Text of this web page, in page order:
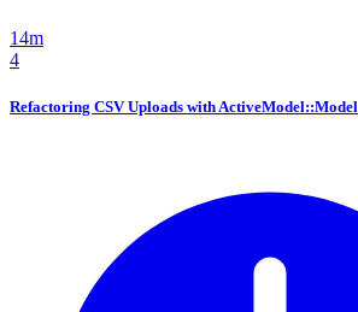
14m
4
Refactoring CSV Uploads with ActiveModel::Model